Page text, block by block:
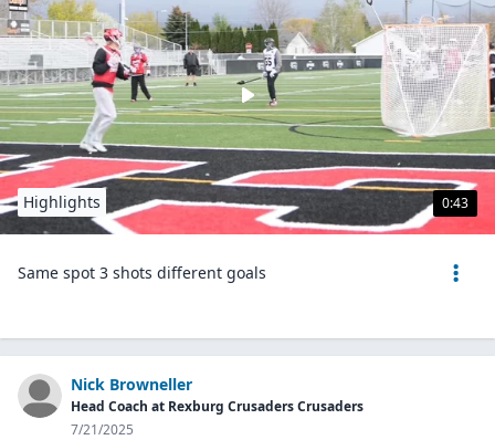
0:43
Highlights
Same spot 3 shots different goals
Nick Browneller
Head Coach at Rexburg Crusaders Crusaders
7/21/2025